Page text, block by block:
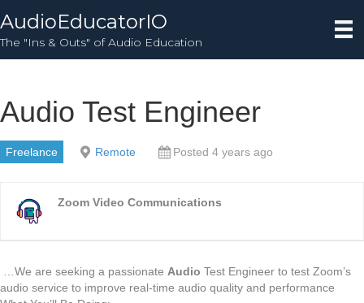
AudioEducatorIO
The "Ins & Outs" of Audio Education
Audio Test Engineer
Freelance Remote Posted 4 years ago
Zoom Video Communications
…We are seeking a passionate Audio Test Engineer to test Zoom’s
audio service to improve real-time audio quality and performance